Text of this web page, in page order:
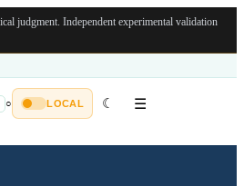
judgment. Independent experimental validation
○ LOCAL ☾ ☰